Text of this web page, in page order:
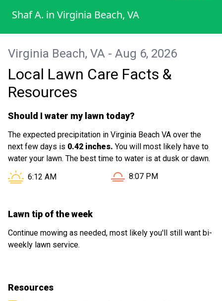
care of. The mowing, trimming, and overall
cleanup were done perfectly, leaving my
yard looking neat, fresh, and well-
maintained. It’s clear that they take pride in
what they do and genuinely care about
customer satisfaction. What stood out the
They didn’t rush the job and ensured
everything was done to a high standard.
It’s not easy to find this level of consistency
and professionalism these days. I would
highly recommend Chris Lawn Mowing
Service to anyone looking for dependable
definitely be using them again in the
future!
Shaf A. in Virginia Beach, VA
Virginia Beach, VA - Aug 6, 2026
Local Lawn Care Facts &
Resources
Should I water my lawn today?
The expected precipitation in Virginia Beach VA over the
next few days is 0.42 inches. You will most likely have to
water your lawn. The best time to water is at dusk or dawn.
Sunrise in Virginia Beach VA is at
6:12 AM Sunset in Virginia Beach
8:07 PM
Lawn tip of the week
Continue mowing as needed, most likely you'll still want bi-
weekly lawn service.
Resources